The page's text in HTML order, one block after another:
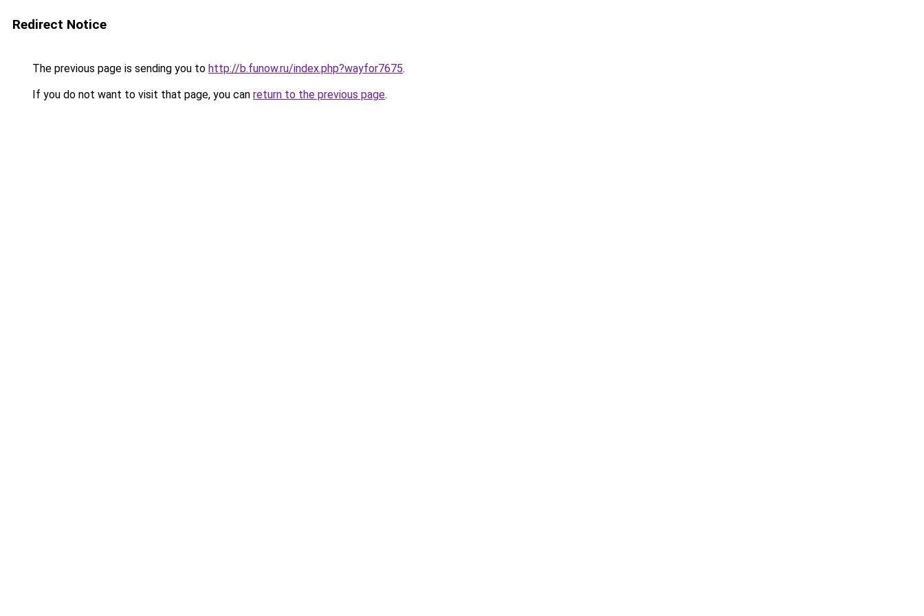
Redirect Notice
The previous page is sending you to http://b.funow.ru/index.php?wayfor7675.
If you do not want to visit that page, you can return to the previous page.